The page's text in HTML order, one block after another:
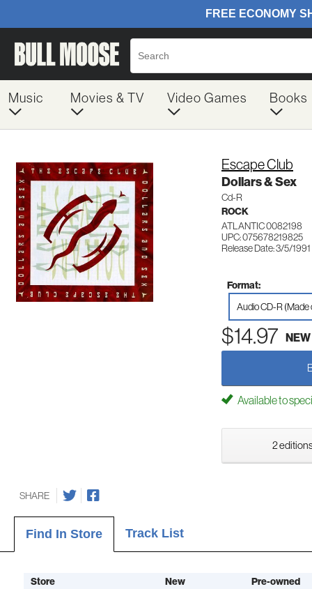
Music Movies & TV Video Games Books
Escape Club
Dollars & Sex
Cd-R
ROCK
ATLANTIC 0082198
UPC: 075678219825
Release Date: 3/5/1991
Format:
Audio CD-R (Made
$14.97 NEW
Available to
2
SHARE
Find In Store Track List
Store New Pre-owned